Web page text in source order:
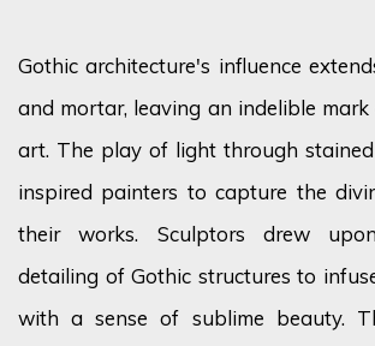
Gothic architecture's influence
and mortar, leaving an indelible
art. The play of light through
inspired painters to capture the
their works. Sculptors drew
detailing of Gothic structures to
with a sense of sublime beauty.